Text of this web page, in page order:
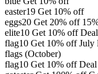
easter19 Get 10% off
eggs20 Get 20% off
elite10 Get 10% off
flag10 Get 10% off July
flags (October)
flag10 Get 10% off